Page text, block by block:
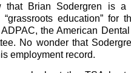
that Brian Sodergren is a
education” for
the American
No wonder that
employment record.